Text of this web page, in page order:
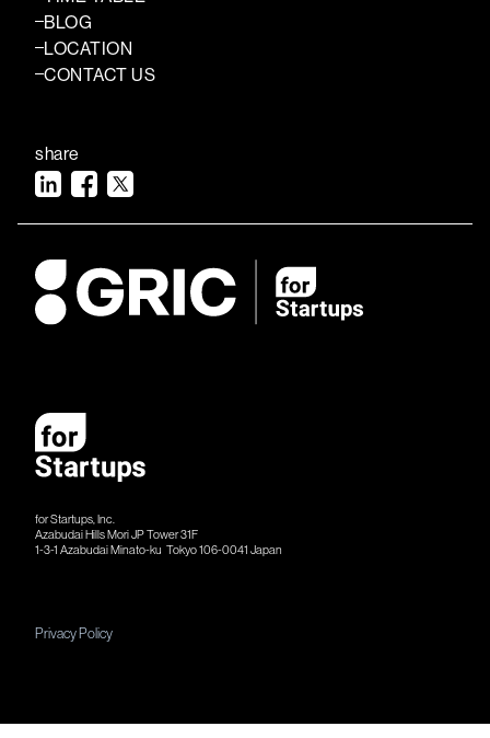
for Startups, Inc.
Azabudai Hills Mori JP Tower 31F
1-3-1 Azabudai Minato-ku Tokyo 106-​​0041 Japan
Privacy Policy
BLOG
LOCATION
CONTACT US
share